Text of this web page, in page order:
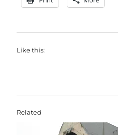
Like this:
Related